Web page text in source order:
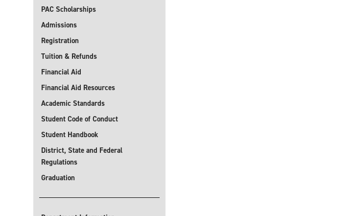
PAC Scholarships
Admissions
Registration
Tuition & Refunds
Financial Aid
Financial Aid Resources
Academic Standards
Student Code of Conduct
Student Handbook
District, State and Federal
Regulations
Graduation